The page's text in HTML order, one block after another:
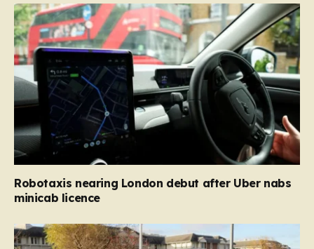
Robotaxis nearing London debut after Uber nabs
minicab licence